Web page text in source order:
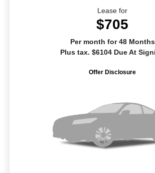
Lease for
$705
Per month for 48 Months
Plus tax. $6104 Due At
Offer Disclosure